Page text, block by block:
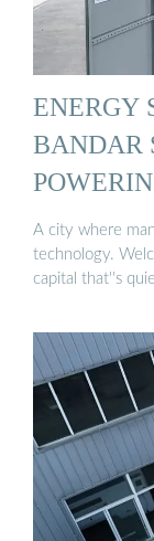
ENERGY
BANDAR
A city where
technology.
capital that''s